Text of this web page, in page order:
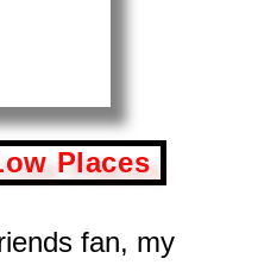
Places
fan, my